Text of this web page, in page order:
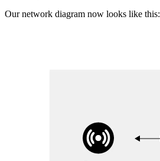
Our network diagram now looks like this: